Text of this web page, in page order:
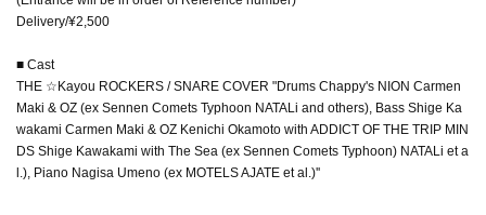
Delivery/¥2,500
■ Cast
THE ☆Kayou ROCKERS / SNARE COVER "Drums Chappy's NION Carmen
Maki & OZ (ex Sennen Comets Typhoon NATALi and others), Bass Shige Ka
wakami Carmen Maki & OZ Kenichi Okamoto with ADDICT OF THE TRIP MIN
DS Shige Kawakami with The Sea (ex Sennen Comets Typhoon) NATALi et a
l.), Piano Nagisa Umeno (ex MOTELS AJATE et al.)''